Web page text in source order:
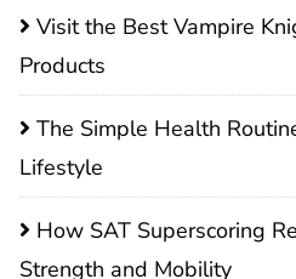
Visit the Best Vampire
Products
The Simple Health
Lifestyle
How SAT Superscoring
Strength and Mobility